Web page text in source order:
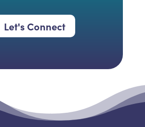
Let's Connect